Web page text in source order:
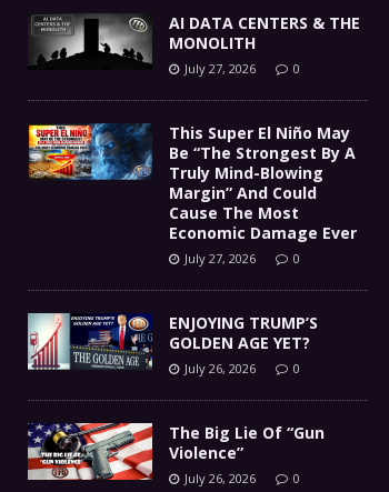
AI DATA CENTERS & THE
MONOLITH
July 27, 2026 0
This Super El Niño May
Be “The Strongest By A
Truly Mind-Blowing
Margin” And Could
Cause The Most
Economic Damage Ever
July 27, 2026 0
ENJOYING TRUMP’S
GOLDEN AGE YET?
July 26, 2026 0
The Big Lie Of “Gun
Violence”
July 26, 2026 0